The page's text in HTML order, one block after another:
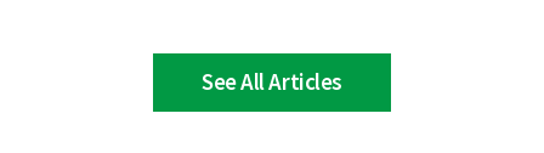
See All Articles